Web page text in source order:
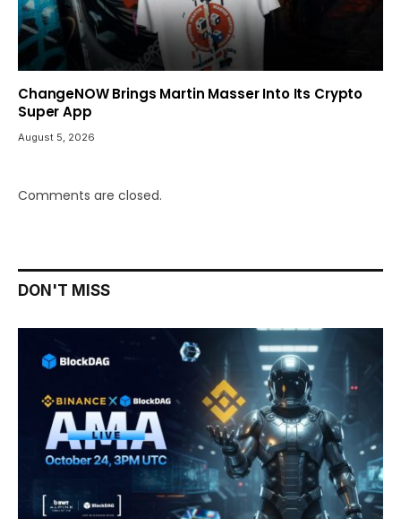
ChangeNOW Brings Martin Masser Into Its Crypto
Super App
August 5, 2026
Comments are closed.
DON'T MISS